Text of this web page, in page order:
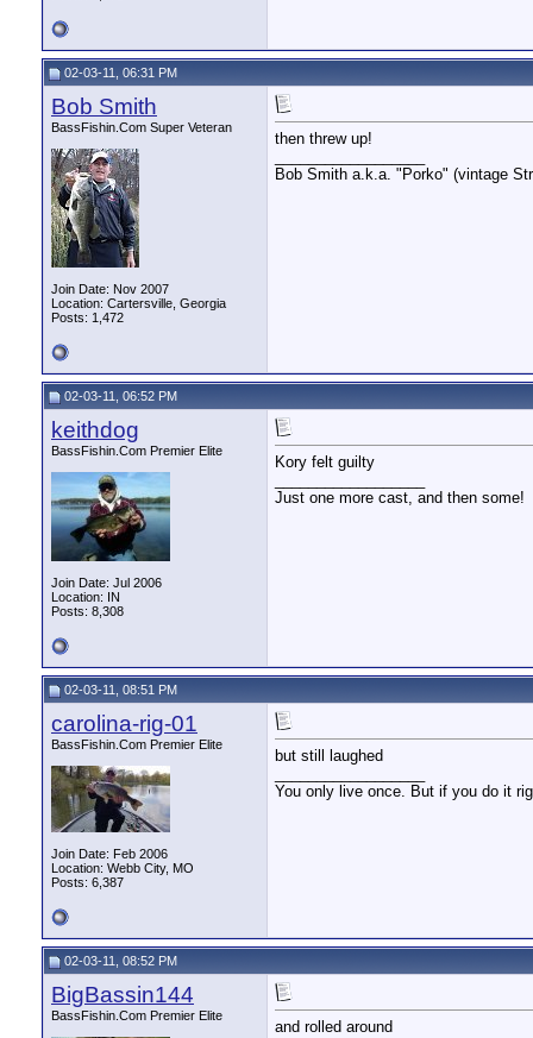
02-03-11, 06:31 PM
Bob Smith
BassFishin.Com Super Veteran
Join Date: Nov 2007
Location: Cartersville, Georgia
Posts: 1,472
then threw up!
Bob Smith a.k.a. "Porko" (vintage
02-03-11, 06:52 PM
keithdog
BassFishin.Com Premier Elite
Join Date: Jul 2006
Location: IN
Posts: 8,308
Kory felt guilty
Just one more cast, and then some!
02-03-11, 08:51 PM
carolina-rig-01
BassFishin.Com Premier Elite
Join Date: Feb 2006
Location: Webb City, MO
Posts: 6,387
but still laughed
You only live once. But if you do it
02-03-11, 08:52 PM
BigBassin144
BassFishin.Com Premier Elite
and rolled around